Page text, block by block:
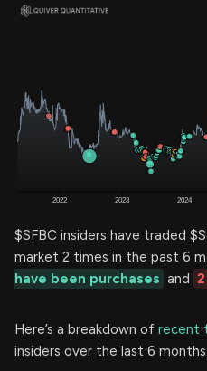
$SFBC insiders have traded
market 2 times in the past 6
have been purchases and
Here’s a breakdown of recent
insiders over the last 6 months: